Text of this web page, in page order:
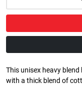
This unisex heavy
with a thick blend of